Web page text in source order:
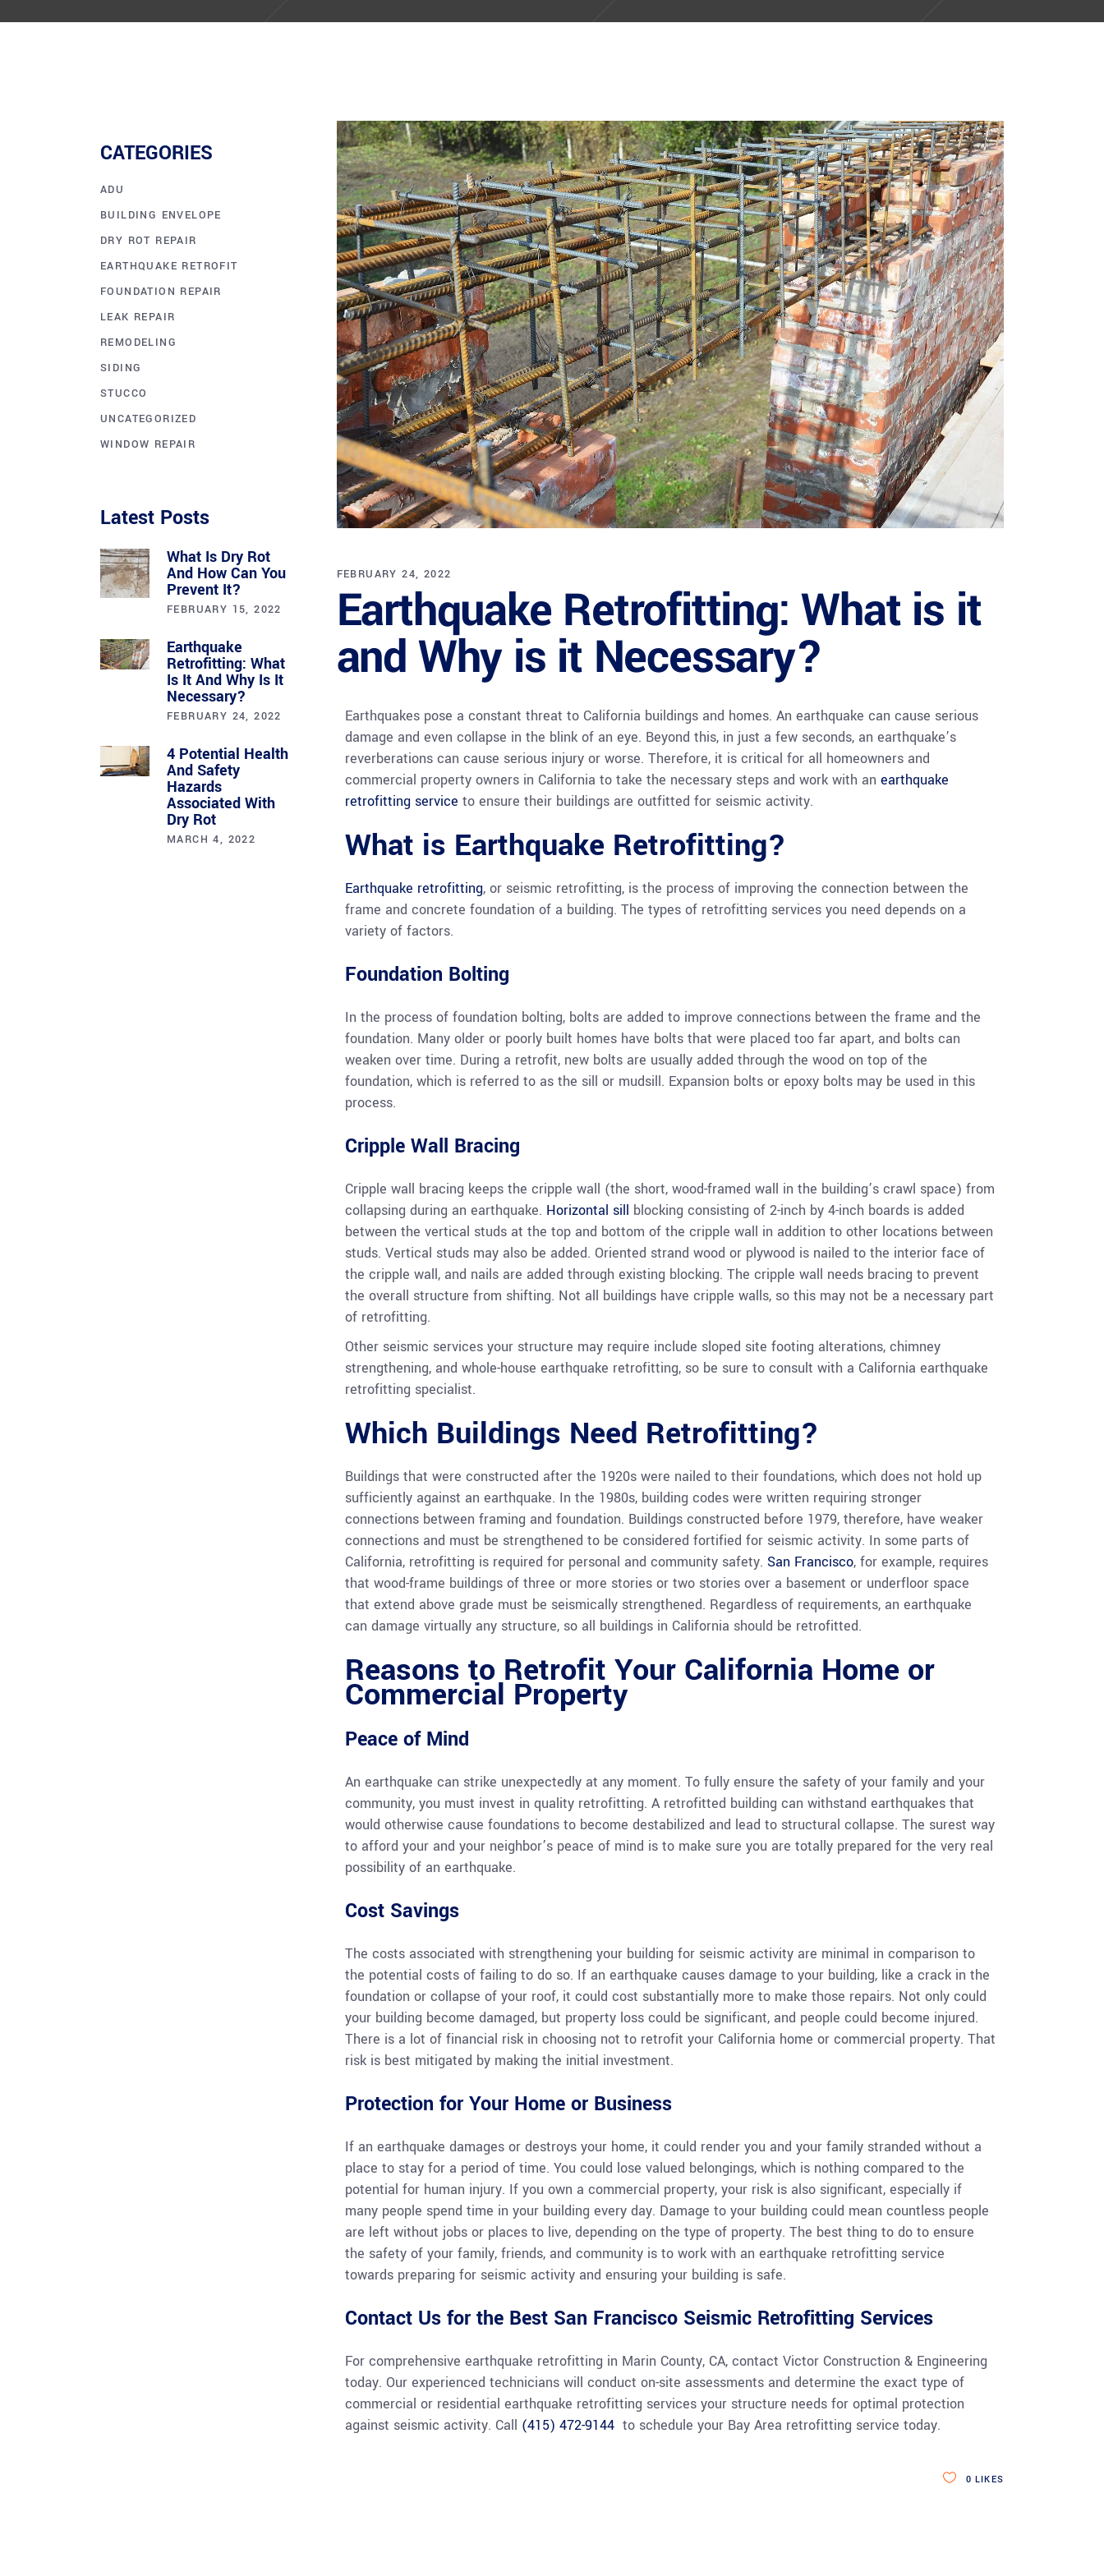
FEBRUARY 24, 2022
Earthquake Retrofitting: What is it
and Why is it Necessary?
Earthquakes pose a constant threat to California buildings and homes. An earthquake can cause serious
damage and even collapse in the blink of an eye. Beyond this, in just a few seconds, an earthquake’s
reverberations can cause serious injury or worse. Therefore, it is critical for all homeowners and
commercial property owners in California to take the necessary steps and work with an earthquake
retrofitting service to ensure their buildings are outfitted for seismic activity.
What is Earthquake Retrofitting?
Earthquake retrofitting, or seismic retrofitting, is the process of improving the connection between the
frame and concrete foundation of a building. The types of retrofitting services you need depends on a
variety of factors.
Foundation Bolting
In the process of foundation bolting, bolts are added to improve connections between the frame and the
foundation. Many older or poorly built homes have bolts that were placed too far apart, and bolts can
weaken over time. During a retrofit, new bolts are usually added through the wood on top of the
foundation, which is referred to as the sill or mudsill. Expansion bolts or epoxy bolts may be used in this
process.
Cripple Wall Bracing
Cripple wall bracing keeps the cripple wall (the short, wood-framed wall in the building’s crawl space) from
collapsing during an earthquake. Horizontal sill blocking consisting of 2-inch by 4-inch boards is added
between the vertical studs at the top and bottom of the cripple wall in addition to other locations between
studs. Vertical studs may also be added. Oriented strand wood or plywood is nailed to the interior face of
the cripple wall, and nails are added through existing blocking. The cripple wall needs bracing to prevent
the overall structure from shifting. Not all buildings have cripple walls, so this may not be a necessary part
of retrofitting.
Other seismic services your structure may require include sloped site footing alterations, chimney
strengthening, and whole-house earthquake retrofitting, so be sure to consult with a California earthquake
retrofitting specialist.
Which Buildings Need Retrofitting?
Buildings that were constructed after the 1920s were nailed to their foundations, which does not hold up
sufficiently against an earthquake. In the 1980s, building codes were written requiring stronger
connections between framing and foundation. Buildings constructed before 1979, therefore, have weaker
connections and must be strengthened to be considered fortified for seismic activity. In some parts of
California, retrofitting is required for personal and community safety. San Francisco, for example, requires
that wood-frame buildings of three or more stories or two stories over a basement or underfloor space
that extend above grade must be seismically strengthened. Regardless of requirements, an earthquake
can damage virtually any structure, so all buildings in California should be retrofitted.
Reasons to Retrofit Your California Home or
Commercial Property
Peace of Mind
An earthquake can strike unexpectedly at any moment. To fully ensure the safety of your family and your
community, you must invest in quality retrofitting. A retrofitted building can withstand earthquakes that
would otherwise cause foundations to become destabilized and lead to structural collapse. The surest way
to afford your and your neighbor’s peace of mind is to make sure you are totally prepared for the very real
possibility of an earthquake.
Cost Savings
The costs associated with strengthening your building for seismic activity are minimal in comparison to
the potential costs of failing to do so. If an earthquake causes damage to your building, like a crack in the
foundation or collapse of your roof, it could cost substantially more to make those repairs. Not only could
your building become damaged, but property loss could be significant, and people could become injured.
There is a lot of financial risk in choosing not to retrofit your California home or commercial property. That
risk is best mitigated by making the initial investment.
Protection for Your Home or Business
If an earthquake damages or destroys your home, it could render you and your family stranded without a
place to stay for a period of time. You could lose valued belongings, which is nothing compared to the
potential for human injury. If you own a commercial property, your risk is also significant, especially if
many people spend time in your building every day. Damage to your building could mean countless people
are left without jobs or places to live, depending on the type of property. The best thing to do to ensure
the safety of your family, friends, and community is to work with an earthquake retrofitting service
towards preparing for seismic activity and ensuring your building is safe.
Contact Us for the Best San Francisco Seismic Retrofitting Services
For comprehensive earthquake retrofitting in Marin County, CA, contact Victor Construction & Engineering
today. Our experienced technicians will conduct on-site assessments and determine the exact type of
commercial or residential earthquake retrofitting services your structure needs for optimal protection
against seismic activity. Call (415) 472-9144to schedule your Bay Area retrofitting service today.
0 LIKES
CATEGORIES
ADU
BUILDING ENVELOPE
DRY ROT REPAIR
EARTHQUAKE RETROFIT
FOUNDATION REPAIR
LEAK REPAIR
REMODELING
SIDING
STUCCO
UNCATEGORIZED
WINDOW REPAIR
Latest Posts
What Is Dry Rot
And How Can You
Prevent It?
FEBRUARY 15, 2022
Earthquake
Retrofitting: What
Is It And Why Is It
Necessary?
FEBRUARY 24, 2022
4 Potential Health
And Safety
Hazards
Associated With
Dry Rot
MARCH 4, 2022